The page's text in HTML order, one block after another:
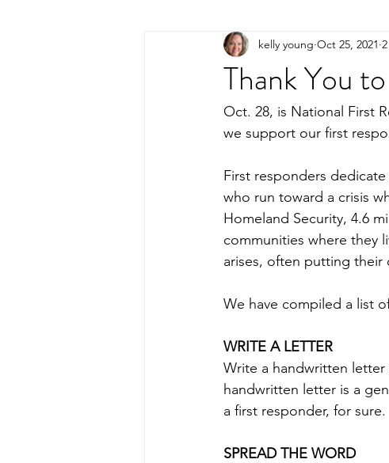
Thank You
kelly young Oct 25, 2021
Oct. 28, is National First
we support our first
First responders
who run toward a crisis
Homeland Security, 4.6
communities where they
arises, often putting their
We have compiled a list
WRITE A LETTER
Write a handwritten
handwritten letter is a
a first responder, for sure.
SPREAD THE WORD